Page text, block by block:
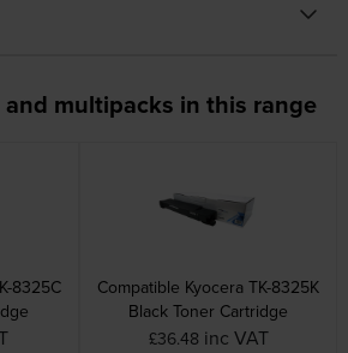
multipacks in this range
8325C
Compatible Kyocera TK-8325K
Black Toner Cartridge
£36.48 inc VAT